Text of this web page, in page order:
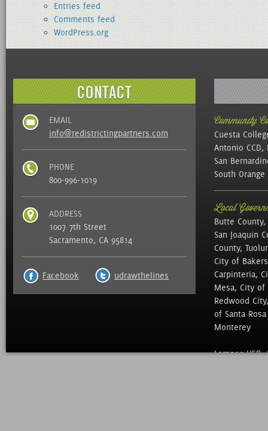
Entries feed
Comments feed
WordPress.org
EMAIL
info@redistrictingpartners.com
PHONE
800-996-1019
ADDRESS
1007 7th Street
Sacramento, CA 95814
Facebook udrawthelines
Community
Cuesta
Antonio CCD,
San
South Orange
Local
Butte
San Joaquin
County,
City of
Carpinteria,
Mesa, City
Redwood
of Santa
Monterey
Lompoc